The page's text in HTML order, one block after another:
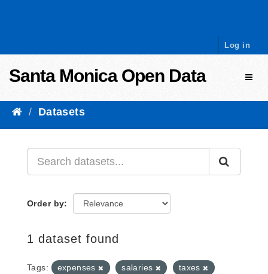
Log in
Santa Monica Open Data
Datasets
Order by
1 dataset found
Tags: expenses salaries
taxes